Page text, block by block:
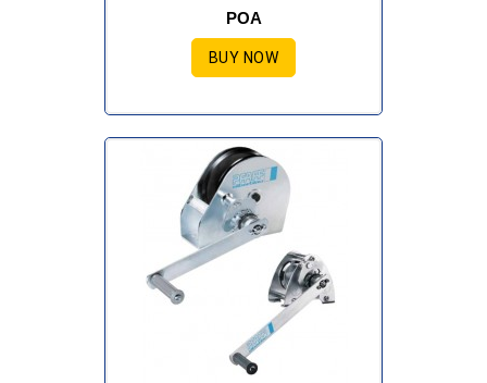
POA
BUY NOW